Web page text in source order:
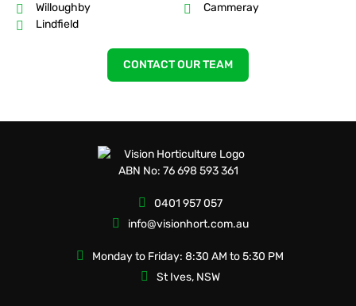
Willoughby
Lindfield
Cammeray
CONTACT OUR TEAM
ABN No: 76 698 593 361
0401 957 057
info@visionhort.com.au
Monday to Friday: 8:30 AM to 5:30 PM
St Ives, NSW